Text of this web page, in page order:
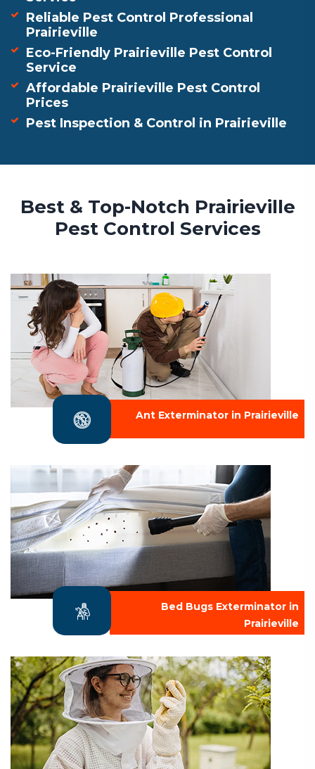
Reliable Pest Control Professional
Prairieville
Eco-Friendly Prairieville Pest Control
Service
Affordable Prairieville Pest Control
Prices
Pest Inspection & Control in Prairieville
Best & Top-Notch Prairieville
Pest Control Services
Ant Exterminator in Prairieville
Bed Bugs Exterminator in
Prairieville